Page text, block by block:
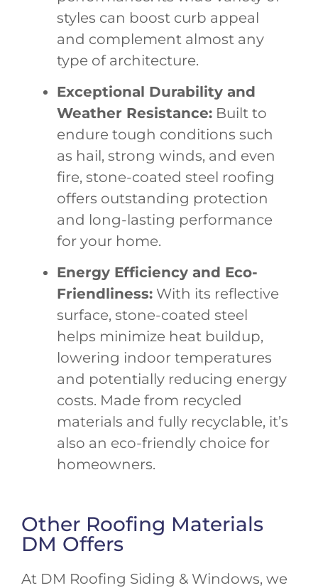
styles can boost curb appeal
and complement almost any
type of architecture.
Exceptional Durability and
Weather Resistance: Built to
endure tough conditions such
as hail, strong winds, and even
fire, stone-coated steel roofing
offers outstanding protection
and long-lasting performance
for your home.
Energy Efficiency and Eco-
Friendliness: With its reflective
surface, stone-coated steel
helps minimize heat buildup,
lowering indoor temperatures
and potentially reducing energy
costs. Made from recycled
materials and fully recyclable, it’s
also an eco-friendly choice for
homeowners.
Other Roofing Materials
DM Offers
At DM Roofing Siding & Windows, we